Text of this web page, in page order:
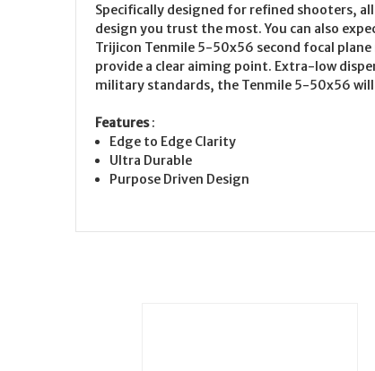
Specifically designed for refined shooters,
design you trust the most. You can also
Trijicon Tenmile 5-50x56 second focal
provide a clear aiming point. Extra-low
military standards, the Tenmile 5-50x56
Features:
Edge to Edge Clarity
Ultra Durable
Purpose Driven Design